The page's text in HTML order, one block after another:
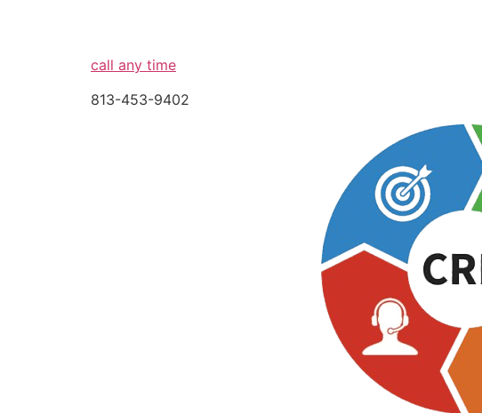
call any time
813-453-9402